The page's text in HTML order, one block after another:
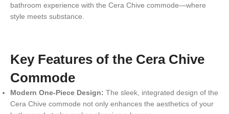
bathroom experience with the Cera Chive commode—where
style meets substance.
Key Features of the Cera Chive
Commode
Modern One-Piece Design: The sleek, integrated design of the
Cera Chive commode not only enhances the aesthetics of your